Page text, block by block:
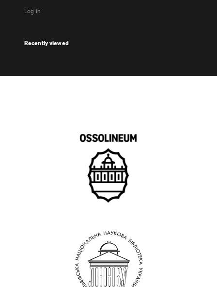
Log in
Recently viewed